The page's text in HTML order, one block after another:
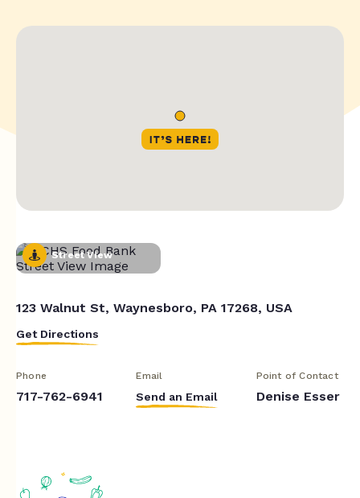
Street View
123 Walnut St, Waynesboro, PA 17268, USA
Get Directions
Phone
717-762-6941
Email
Send an Email
Point of Contact
Denise Esser